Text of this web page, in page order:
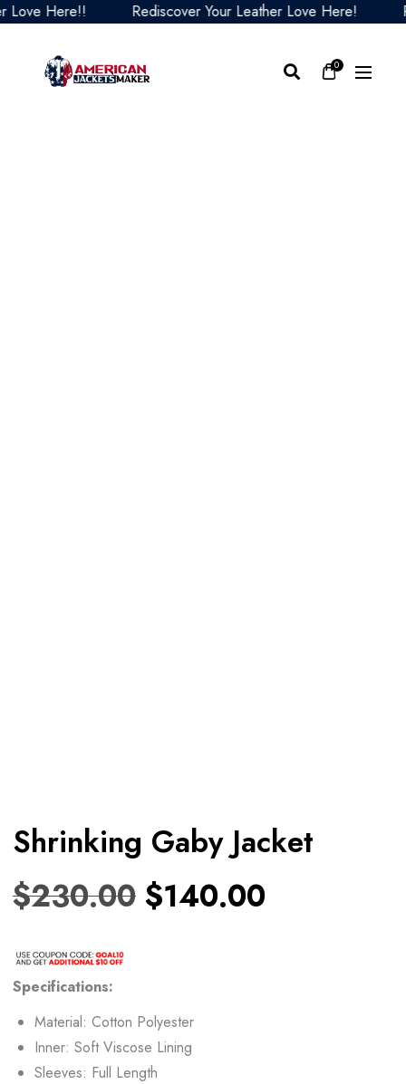
Here!! Rediscover Your Leather Love Here!
0
Shrinking Gaby Jacket
$230.00 $140.00
Specifications:
Material: Cotton Polyester
Inner: Soft Viscose Lining
Sleeves: Full Length